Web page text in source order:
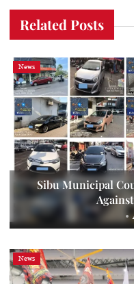
Related Posts
News
Sibu Municipal
News